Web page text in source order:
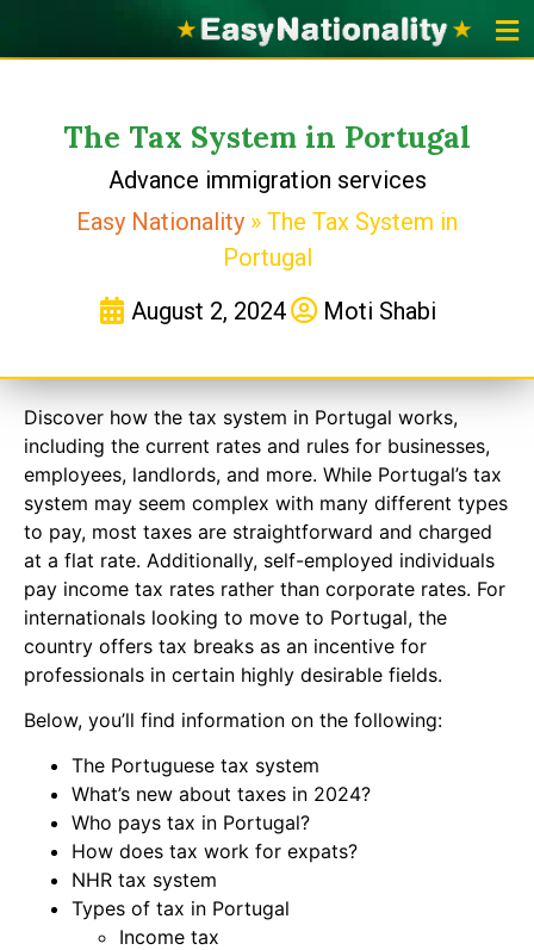
The Tax System in Portugal
Advance immigration services
Easy Nationality » The Tax System in
Portugal
August 2, 2024
Moti Shabi
Discover how the tax system in Portugal works,
including the current rates and rules for businesses,
employees, landlords, and more. While Portugal’s tax
system may seem complex with many different types
to pay, most taxes are straightforward and charged
at a flat rate. Additionally, self-employed individuals
pay income tax rates rather than corporate rates. For
internationals looking to move to Portugal, the
country offers tax breaks as an incentive for
professionals in certain highly desirable fields.
Below, you’ll find information on the following:
The Portuguese tax system
What’s new about taxes in 2024?
Who pays tax in Portugal?
How does tax work for expats?
NHR tax system
Types of tax in Portugal
Income tax